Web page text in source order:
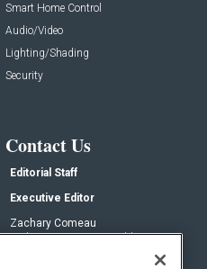
Smart Home Control
Audio/Video
Lighting/Shading
Security
Contact Us
Editorial Staff
Executive Editor
Zachary Comeau
zachary.comeau@emeraldx.com